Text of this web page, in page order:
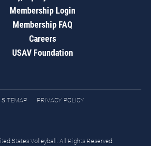
Membership Login
Membership FAQ
Careers
USAV Foundation
SITEMAP PRIVACY POLICY
States Volleyball. All Rights Reserved.